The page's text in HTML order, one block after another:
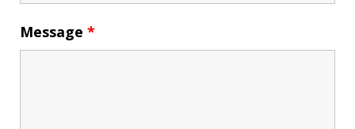
Message *